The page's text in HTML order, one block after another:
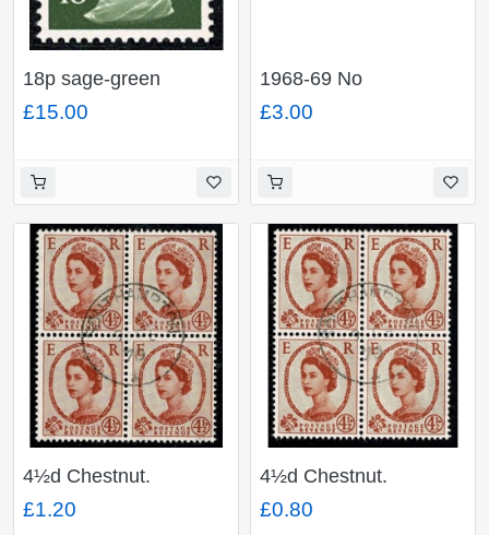
18p sage-green
FCP/PVAD. MISSING
PHOSPHOR. Ex
booklet No.1.
£15.00
1968-69 No
Watermark.
Unmounted Mint. Large
SG D69-D74
£3.00
4½d Chestnut.
Watermark Multiple
Crowns 2B (photo).
£1.20
4½d Chestnut.
Watermark Multiple
Crowns. Fine used
£0.80